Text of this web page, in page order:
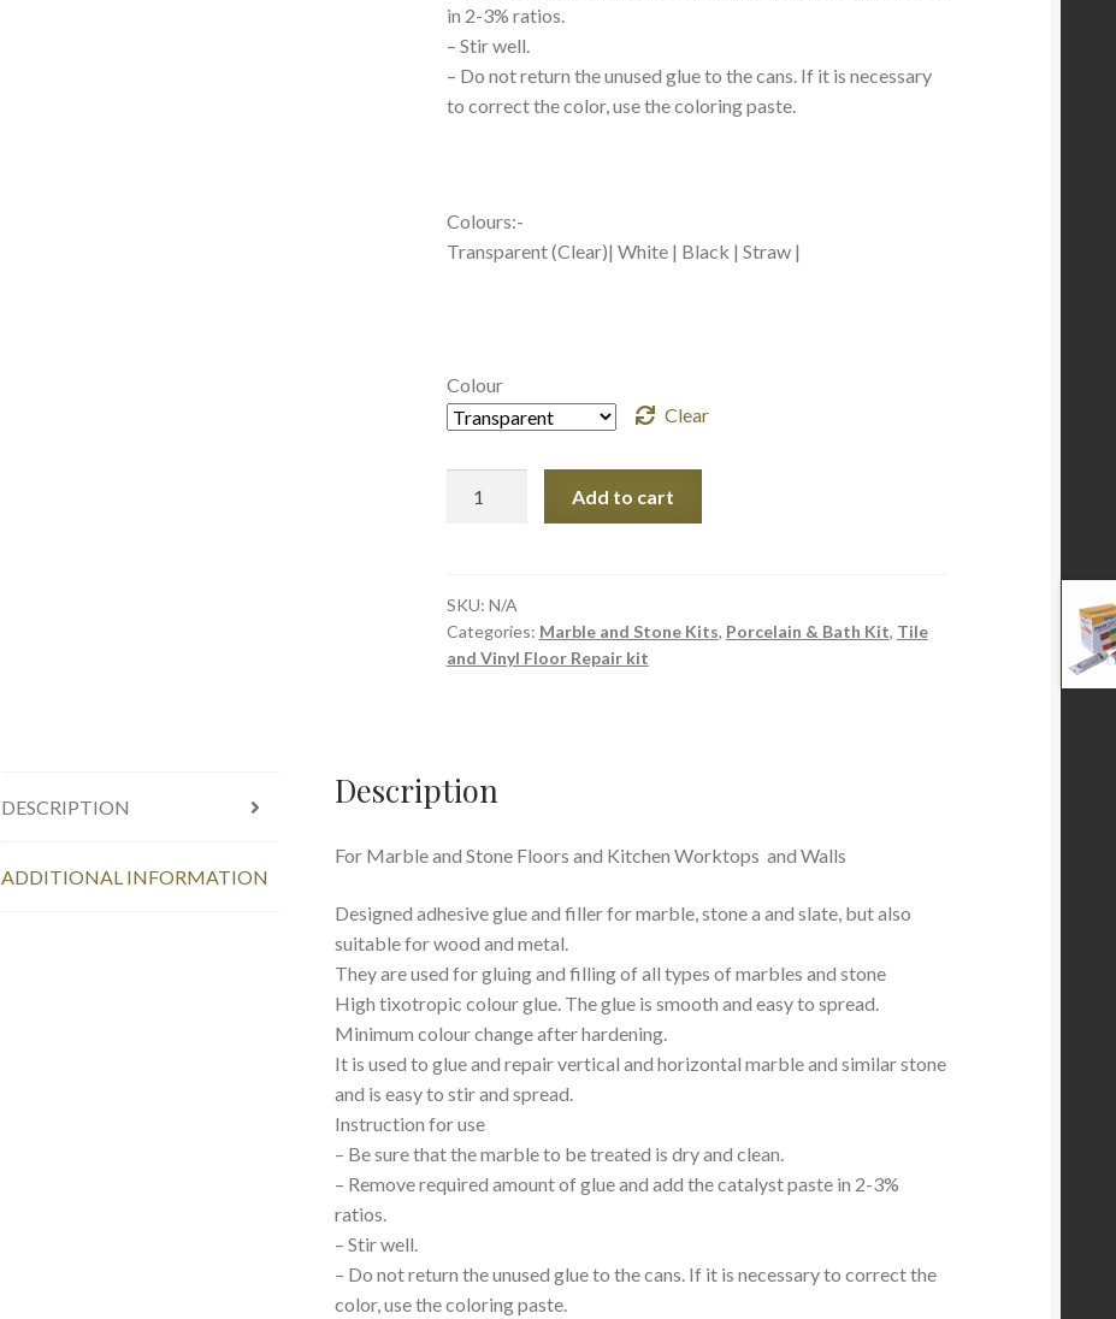
in 2-3% ratios.
– Stir well.
– Do not return the unused glue to the cans. If it is necessary
to correct the color, use the coloring paste.
Colours:-
Transparent (Clear)| White | Black | Straw |
Colour
Clear
Glue
&
Filling
Size
Ltr
Add to cart
SKU: N/A
Categories: Marble and Stone Kits, Porcelain & Bath Kit, Tile
and Vinyl Floor Repair kit
DESCRIPTION
ADDITIONAL INFORMATION
Description
For Marble and Stone Floors and Kitchen Worktops and Walls
Designed adhesive glue and filler for marble, stone a and slate, but also
suitable for wood and metal.
They are used for gluing and filling of all types of marbles and stone
High tixotropic colour glue. The glue is smooth and easy to spread.
Minimum colour change after hardening.
It is used to glue and repair vertical and horizontal marble and similar stone
and is easy to stir and spread.
Instruction for use
– Be sure that the marble to be treated is dry and clean.
– Remove required amount of glue and add the catalyst paste in 2-3%
ratios.
– Stir well.
– Do not return the unused glue to the cans. If it is necessary to correct the
color, use the coloring paste.